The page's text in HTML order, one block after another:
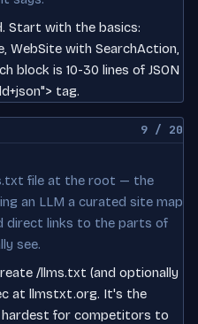
Start with the basics:
WebSite with SearchAction,
block is 10-30 lines of JSON
tag.
9 / 20
file at the root — the
an LLM a curated site map
direct links to the parts of
see.
/llms.txt (and optionally
at llmstxt.org. It's the
hardest for competitors to